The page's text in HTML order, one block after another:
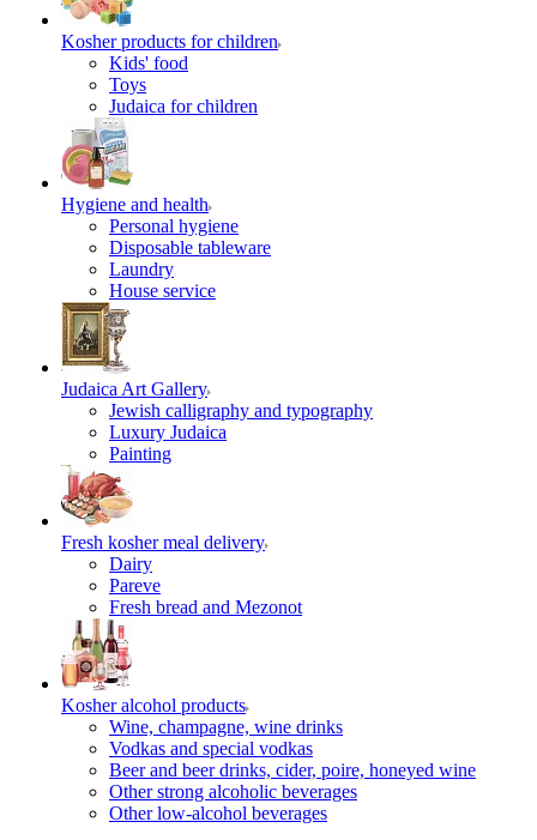
Kosher products for children
Kids' food
Toys
Judaica for children
Hygiene and health
Personal hygiene
Disposable tableware
Laundry
House service
Judaica Art Gallery
Jewish calligraphy and typography
Luxury Judaica
Painting
Fresh kosher meal delivery
Dairy
Pareve
Fresh bread and Mezonot
Kosher alcohol products
Wine, champagne, wine drinks
Vodkas and special vodkas
Beer and beer drinks, cider, poire, honeyed wine
Other strong alcoholic beverages
Other low-alcohol beverages